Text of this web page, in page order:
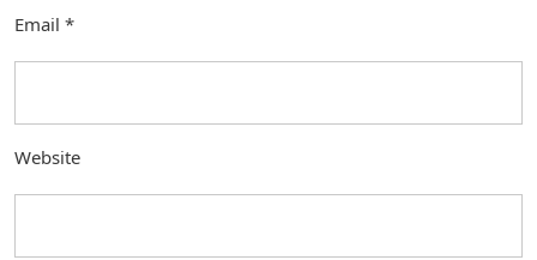
Email *
Website